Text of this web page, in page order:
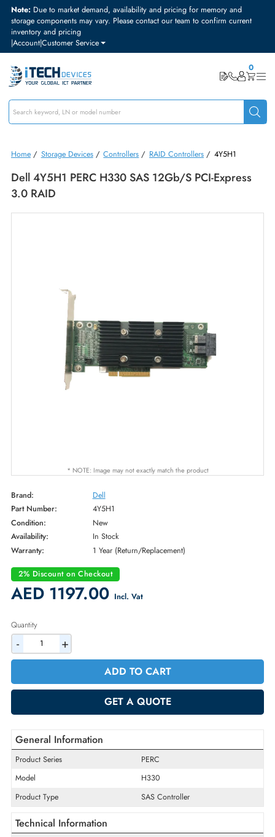
Note:Due to market demand, availability and pricing for memory and
storage components may vary. Please contact our team to confirm
inventory and pricing
|Account|Customer Service
Home / Storage Devices /Controllers/RAID Controllers
Dell 4Y5H1 PERC H330 SAS 12Gb/s PCI-
3.0 RAID
* NOTE: Image may not exactly match the product
Brand:
Dell
Part Number:
4Y5H1
Condition:
New
Availability:
In Stock
2% Discount on Checkout
AED 1197.00Incl. Vat
- +
ADD TO CART
GET A QUOTE
General Information